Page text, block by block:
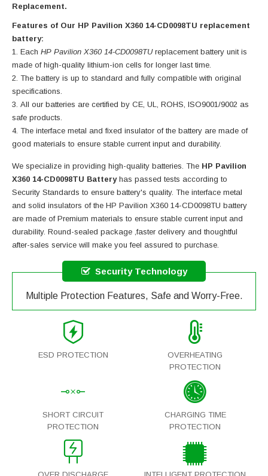
Replacement.
Features of Our HP Pavilion X360 14-CD0098TU replacement
battery:
Each HP Pavilion X360 14-CD0098TUreplacement battery unit is
made of high-quality lithium-ion cells for longer last time.
The battery is up to standard and fully compatible with original
specifications.
All our batteries are certified by CE, UL, ROHS, ISO9001/9002 as
safe products.
The interface metal and fixed insulator of the battery are made of
good materials to ensure stable current input and durability.
We specialize in providing high-quality batteries. The HP Pavilion
X360 14-CD0098TU Battery has passed tests according to
Security Standards to ensure battery's quality. The interface metal
and solid insulators of the HP Pavilion X360 14-CD0098TU battery
are made of Premium materials to ensure stable current input and
durability. Round-sealed package ,faster delivery and thoughtful
after-sales service will make you feel assured to purchase.
Security Technology
Multiple Protection Features, Safe and Worry-Free.
ESD PROTECTION
OVERHEATING
PROTECTION
SHORT CIRCUIT
PROTECTION
CHARGING TIME
PROTECTION